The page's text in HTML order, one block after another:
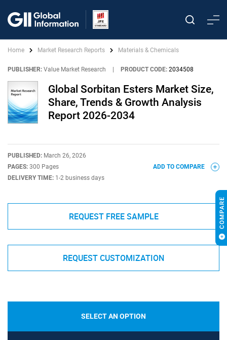
Home Market Research Reports Materials & Chemicals
PUBLISHER: Value Market Research PRODUCT CODE: 2034508
Global Sorbitan Esters Market Size,
Share, Trends & Growth Analysis
Report 2026-2034
PUBLISHED: March 26, 2026
PAGES: 300 Pages
DELIVERY TIME: 1-2 business days
ADD TO COMPARE
REQUEST FREE SAMPLE
REQUEST CUSTOMIZATION
SELECT AN OPTION